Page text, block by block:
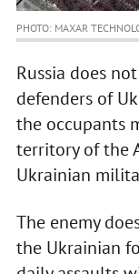
PHOTO: MAXAR
Russia does
defenders of
the occupants
territory of the
Ukrainian
The enemy
the Ukrainian